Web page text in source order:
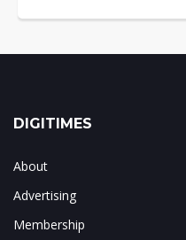
DIGITIMES
About
Advertising
Membership